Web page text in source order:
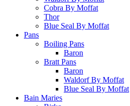
Cobra By Moffat
Thor
Blue Seal By Moffat
Pans
Boiling Pans
Baron
Bratt Pans
Baron
Waldorf By Moffat
Blue Seal By Moffat
Bain Maries